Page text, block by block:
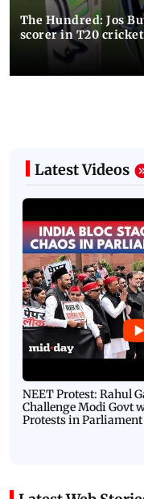
The Hundred: Jos
scorer in T20
Latest Videos
NEET Protest: Rahul
Challenge Modi Govt
Protests in Parliament